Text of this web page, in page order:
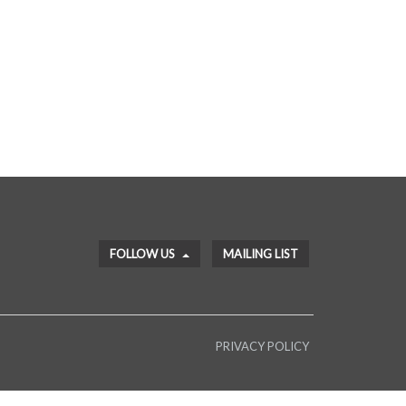
FOLLOW US MAILING LIST
PRIVACY POLICY